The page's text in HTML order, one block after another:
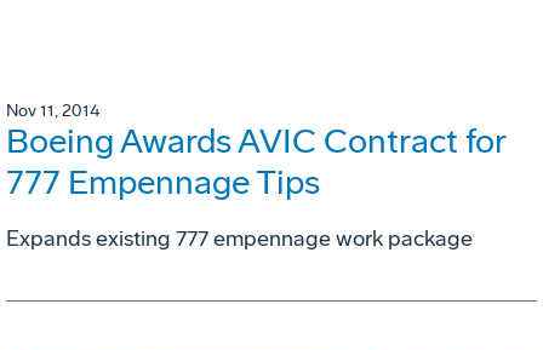
Nov 11, 2014
Boeing Awards AVIC Contract for
777 Empennage Tips
Expands existing 777 empennage work package